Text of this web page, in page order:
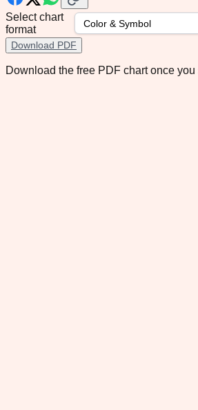
Select chart
format
Download PDF
Download the free PDF chart once you